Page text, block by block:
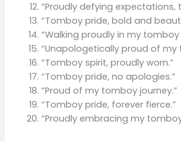
“Proudly defying expectations,
“Tomboy pride, bold and
“Walking proudly in my tomboy
“Unapologetically proud of my
“Tomboy spirit, proudly worn.”
“Tomboy pride, no apologies.”
“Proud of my tomboy journey.”
“Tomboy pride, forever fierce.”
“Proudly embracing my